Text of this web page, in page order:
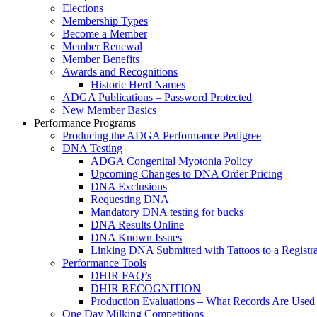
Elections
Membership Types
Become a Member
Member Renewal
Member Benefits
Awards and Recognitions
Historic Herd Names
ADGA Publications – Password Protected
New Member Basics
Performance Programs
Producing the ADGA Performance Pedigree
DNA Testing
ADGA Congenital Myotonia Policy
Upcoming Changes to DNA Order Pricing
DNA Exclusions
Requesting DNA
Mandatory DNA testing for bucks
DNA Results Online
DNA Known Issues
Linking DNA Submitted with Tattoos to a
Performance Tools
DHIR FAQ’s
DHIR RECOGNITION
Production Evaluations – What Records Are Used
One Day Milking Competitions